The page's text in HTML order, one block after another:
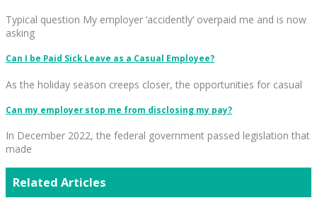
Typical question My employer ‘accidently’ overpaid me and is now
asking
Can I be Paid Sick Leave as a Casual Employee?
As the holiday season creeps closer, the opportunities for casual
Can my employer stop me from disclosing my pay?
In December 2022, the federal government passed legislation that
made
Related Articles